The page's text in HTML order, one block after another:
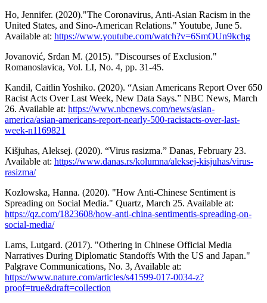
Ho, Jennifer. (2020)."The Coronavirus, Anti-Asian Racism in the
United States, and Sino-American Relations." Youtube, June 5.
Available at: https://www.youtube.com/watch?v=6SmOUn9kchg
Jovanović, Srđan M. (2015). "Discourses of Exclusion."
Romanoslavica, Vol. LI, No. 4, pp. 31-45.
Kandil, Caitlin Yoshiko. (2020). “Asian Americans Report Over 650
Racist Acts Over Last Week, New Data Says.” NBC News, March
26. Available at: https://www.nbcnews.com/news/asian-
america/asian-americans-report-nearly-500-racistacts-over-last-
week-n1169821
Kišjuhas, Aleksej. (2020). “Virus rasizma.” Danas, February 23.
Available at: https://www.danas.rs/kolumna/aleksej-kisjuhas/virus-
rasizma/
Kozlowska, Hanna. (2020). "How Anti-Chinese Sentiment is
Spreading on Social Media." Quartz, March 25. Available at:
https://qz.com/1823608/how-anti-china-sentimentis-spreading-on-
social-media/
Lams, Lutgard. (2017). "Othering in Chinese Official Media
Narratives During Diplomatic Standoffs With the US and Japan."
Palgrave Communications, No. 3, Available at:
https://www.nature.com/articles/s41599-017-0034-z?
proof=true&draft=collection